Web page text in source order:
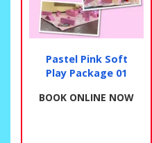
Pastel Pink Soft
Play Package 01
BOOK ONLINE NOW